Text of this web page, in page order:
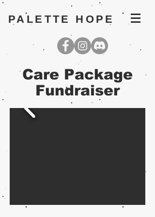
PALETTE HOPE
Care Package
Fundraiser